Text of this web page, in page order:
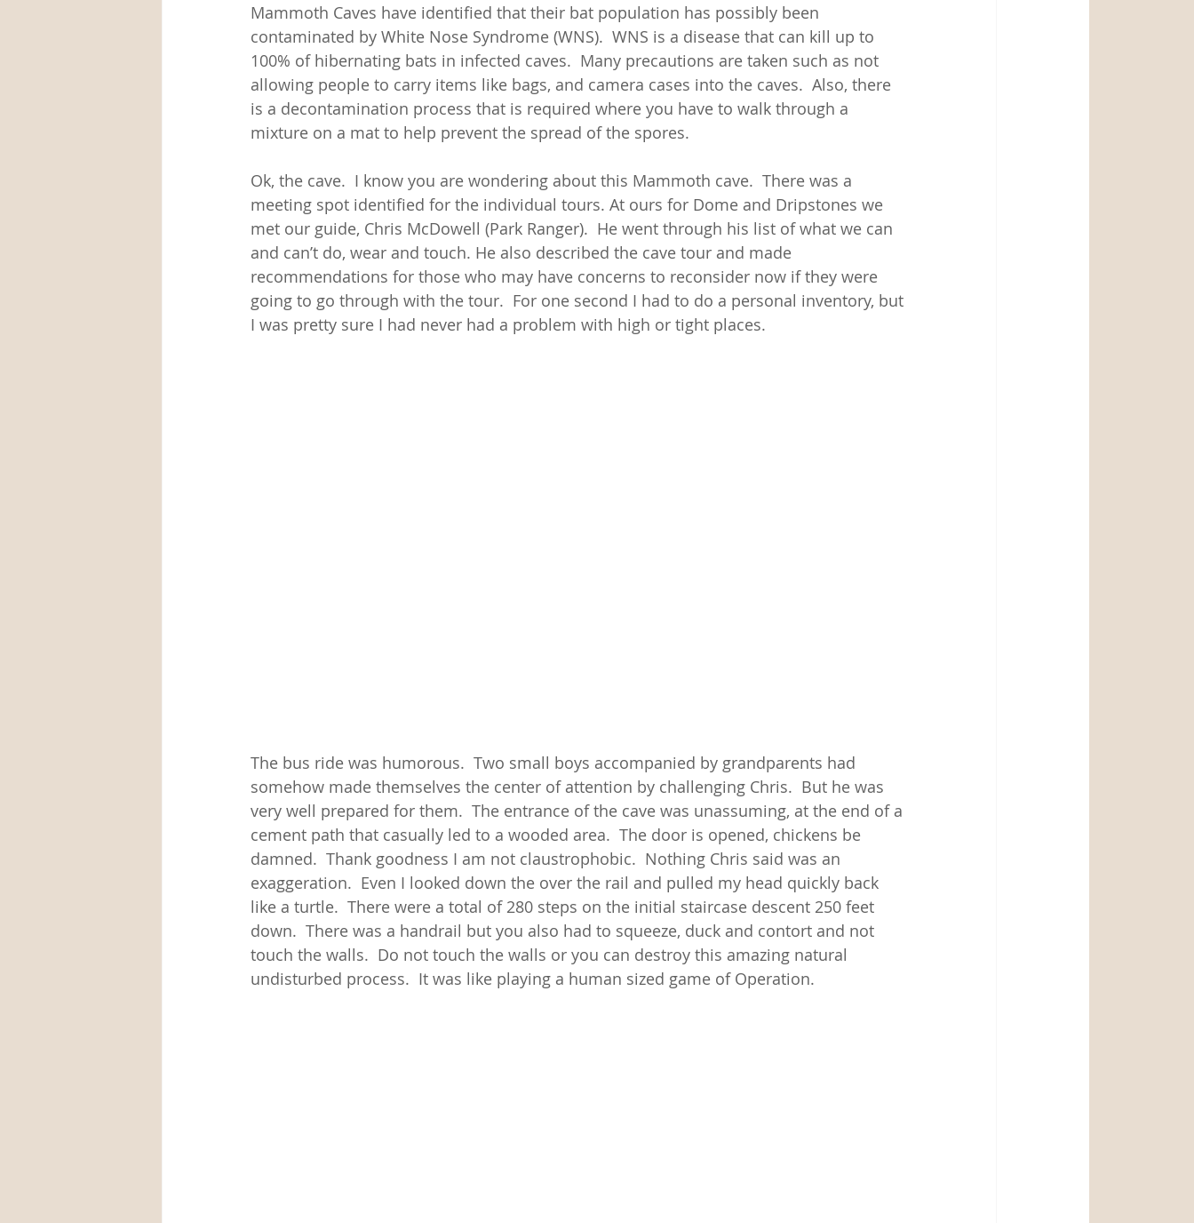
Mammoth Caves have identified that their bat population has possibly been
contaminated by White Nose Syndrome (WNS).  WNS is a disease that can kill up to
100% of hibernating bats in infected caves.  Many precautions are taken such as not
allowing people to carry items like bags, and camera cases into the caves.  Also, there
is a decontamination process that is required where you have to walk through a
mixture on a mat to help prevent the spread of the spores.
Ok, the cave.  I know you are wondering about this Mammoth cave.  There was a
meeting spot identified for the individual tours. At ours for Dome and Dripstones we
met our guide, Chris McDowell (Park Ranger).  He went through his list of what we can
and can’t do, wear and touch. He also described the cave tour and made
recommendations for those who may have concerns to reconsider now if they were
going to go through with the tour.  For one second I had to do a personal inventory, but
I was pretty sure I had never had a problem with high or tight places.
The bus ride was humorous.  Two small boys accompanied by grandparents had
somehow made themselves the center of attention by challenging Chris.  But he was
very well prepared for them.  The entrance of the cave was unassuming, at the end of a
cement path that casually led to a wooded area.  The door is opened, chickens be
damned.  Thank goodness I am not claustrophobic.  Nothing Chris said was an
exaggeration.  Even I looked down the over the rail and pulled my head quickly back
like a turtle.  There were a total of 280 steps on the initial staircase descent 250 feet
down.  There was a handrail but you also had to squeeze, duck and contort and not
touch the walls.  Do not touch the walls or you can destroy this amazing natural
undisturbed process.  It was like playing a human sized game of Operation.